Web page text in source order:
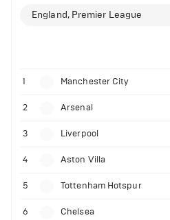
England, Premier League
1 Manchester City
2 Arsenal
3 Liverpool
4 Aston Villa
5 Tottenham Hotspur
6 Chelsea